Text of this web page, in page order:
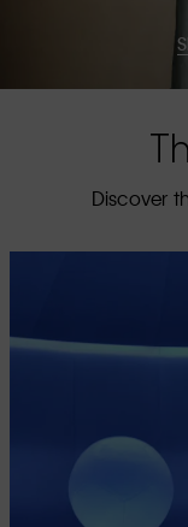
Discover